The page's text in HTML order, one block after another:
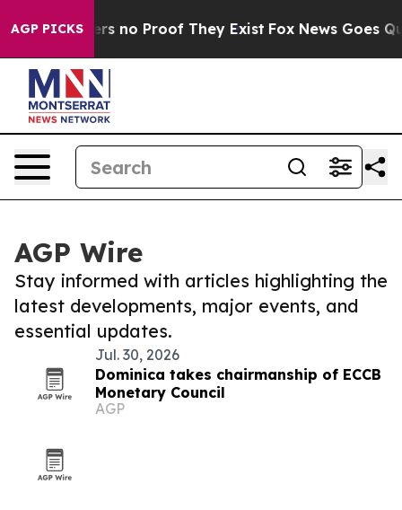
AGP PICKS
but Offers no Proof They Exist Fox News Goes
AGP Wire
Stay informed with articles highlighting the
latest developments, major events, and
essential updates.
Jul. 30, 2026
Dominica takes chairmanship of ECCB
Monetary Council
AGP